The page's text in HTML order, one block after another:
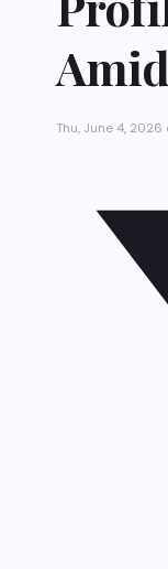
Thu, June 4, 2026